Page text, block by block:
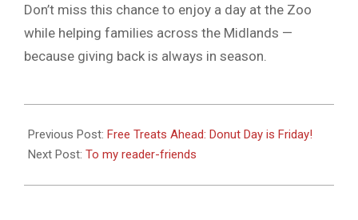
Don’t miss this chance to enjoy a day at the Zoo
while helping families across the Midlands —
because giving back is always in season.
06-
04
Previous Post: Free Treats Ahead: Donut Day is Friday!
Next Post: To my reader-friends